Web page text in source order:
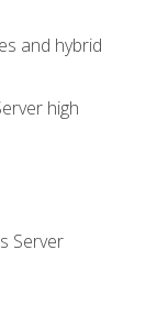
and hybrid
high
Server